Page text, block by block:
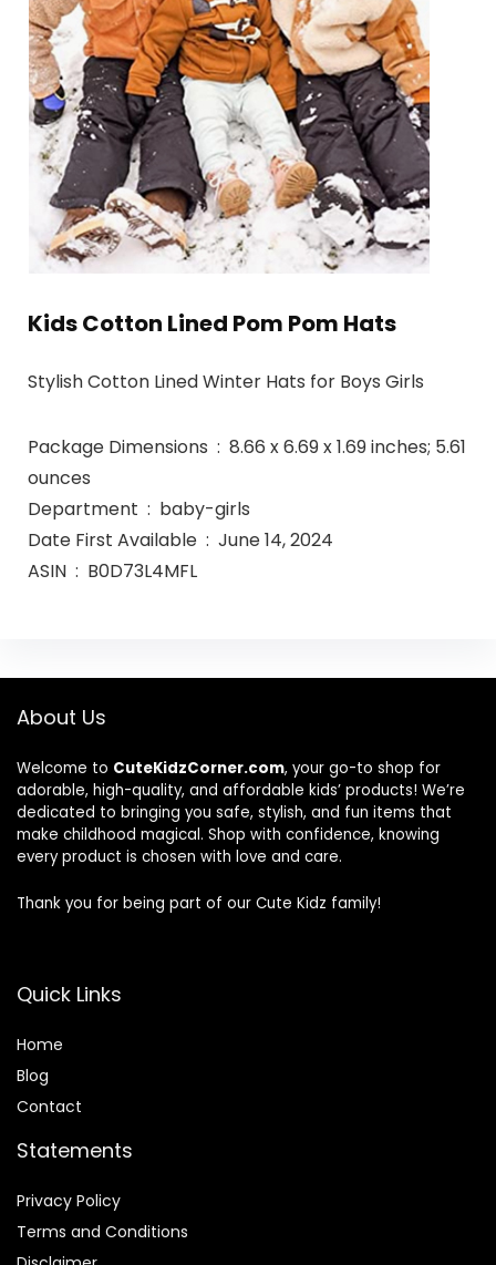
Kids Cotton Lined Pom Pom Hats
Stylish Cotton Lined Winter Hats for Boys Girls
Package Dimensions ‏ : ‎ 8.66 x 6.69 x 1.69 inches; 5.61
ounces
Department ‏ : ‎ baby-girls
Date First Available ‏ : ‎ June 14, 2024
ASIN ‏ : ‎ B0D73L4MFL
About Us
Welcome to CuteKidzCorner.com, your go-to shop for
adorable, high-quality, and affordable kids’ products! We’re
dedicated to bringing you safe, stylish, and fun items that
make childhood magical. Shop with confidence, knowing
every product is chosen with love and care.
Thank you for being part of our Cute Kidz family!
Quick Links
Home
Blog
Contact
Statements
Privacy Policy
Terms and Conditions